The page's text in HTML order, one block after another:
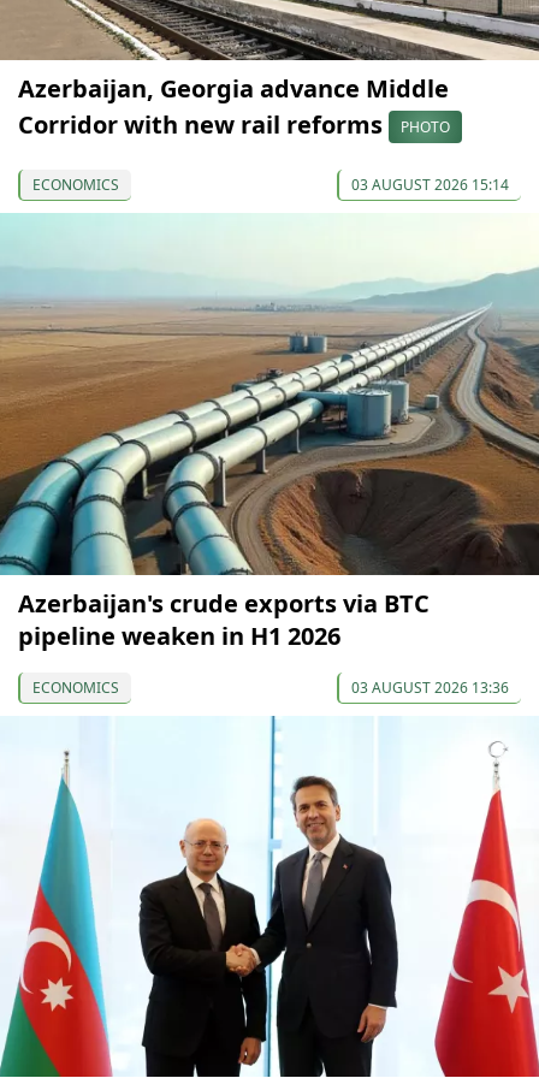
Azerbaijan, Georgia advance Middle
Corridor with new rail reforms
PHOTO
ECONOMICS 03 AUGUST 2026 15:14
Azerbaijan's crude exports via BTC
pipeline weaken in H1 2026
ECONOMICS 03 AUGUST 2026 13:36